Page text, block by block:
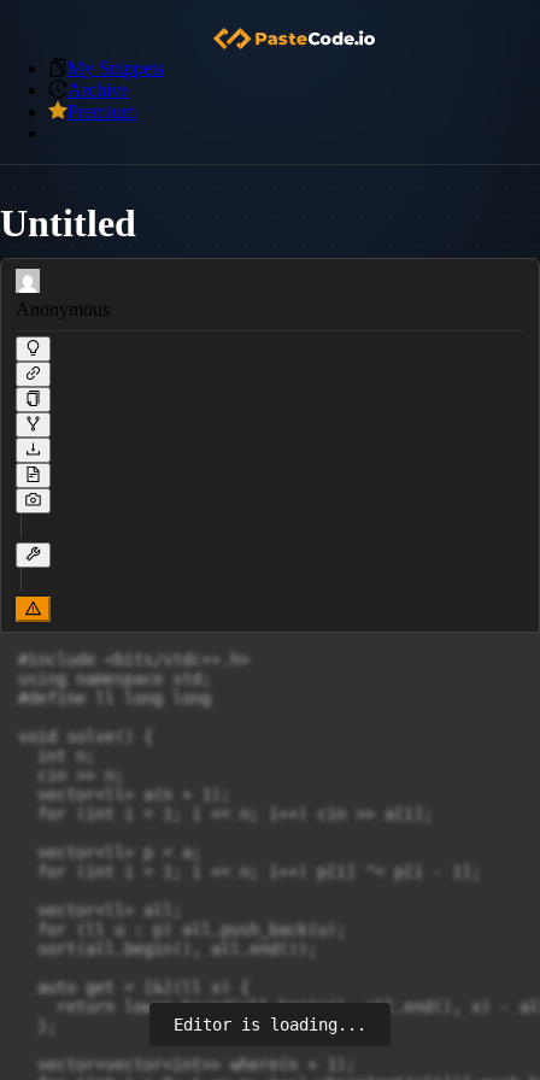
My Snippets
Archive
Premium
Untitled
Anonymous
#include <bits/stdc++.h>
using namespace std;
#define ll long long
void solve() {
  int n;
  cin >> n;
  vector<ll> a(n + 1);
  for (int i = 1; i <= n; i++) cin >> a[i];
  vector<ll> p = a;
  for (int i = 1; i <= n; i++) p[i] ^= p[i - 1];
  vector<ll> all;
  for (ll u : p) all.push_back(u);
  sort(all.begin(), all.end());
  auto get = [&](ll x) {
return lower_bound(all.begin(), all.end(), x) -
  vector<vector<int>> where(n + 1);
Editor is loading...